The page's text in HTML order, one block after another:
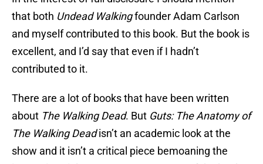
that both Undead Walkingfounder Adam Carlson
and myself contributed to this book. But the book is
excellent, and I’d say that even if I hadn’t
contributed to it.
There are a lot of books that have been written
about The Walking Dead. But Guts: The Anatomy of
The Walking Deadisn’t an academic look at the
show and it isn’t a critical piece bemoaning the